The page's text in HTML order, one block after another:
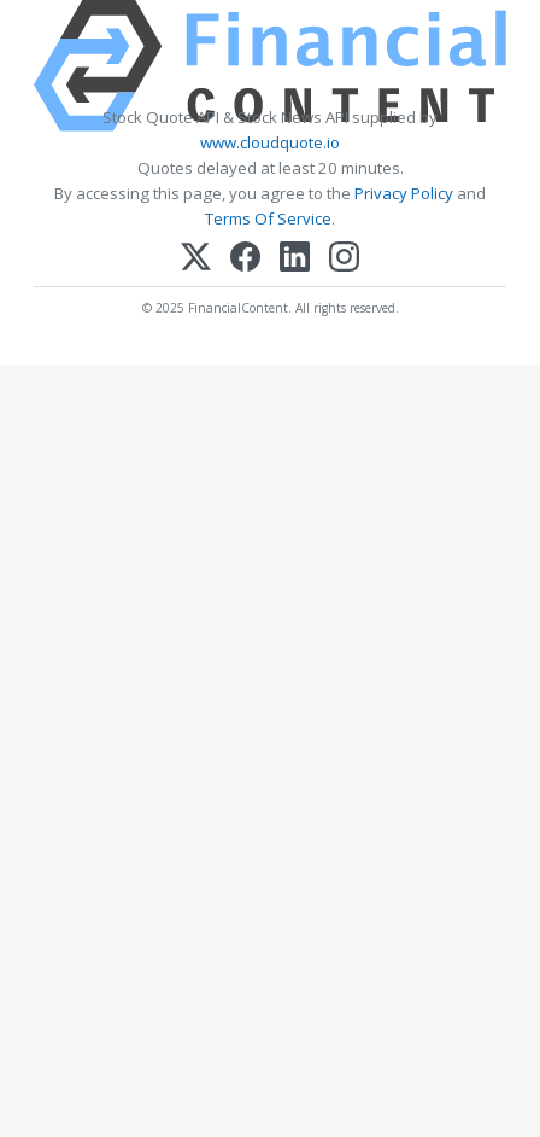
Stock Quote API & Stock News API supplied by
www.cloudquote.io
Quotes delayed at least 20 minutes.
By accessing this page, you agree to the Privacy Policy and
Terms Of Service.
© 2025 FinancialContent. All rights reserved.